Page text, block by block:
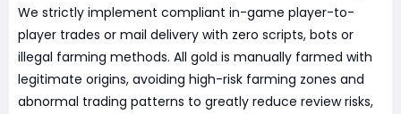
We strictly implement compliant in-game player-to-
player trades or mail delivery with zero scripts, bots or
illegal farming methods. All gold is manually farmed with
legitimate origins, avoiding high-risk farming zones and
abnormal trading patterns to greatly reduce review risks,